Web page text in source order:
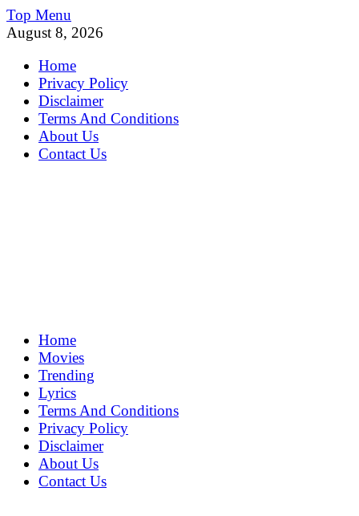
Skip
to
Top Menu
August 8, 2026
Home
Privacy Policy
Disclaimer
Terms And Conditions
About Us
Contact Us
MoviePing
Get Feee Movie, Series and many More
Home
Movies
Trending
Lyrics
Terms And Conditions
Privacy Policy
Disclaimer
About Us
Contact Us